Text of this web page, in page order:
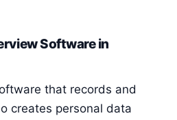
Software in
that records and
creates personal data